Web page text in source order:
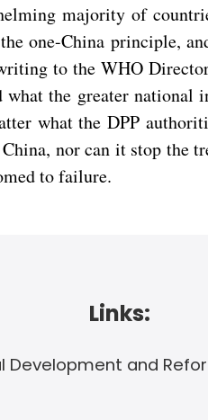
majority of
one-China principle,
to the WHO
the greater
what the DPP
nor can it stop the
to failure.
Links:
Development and